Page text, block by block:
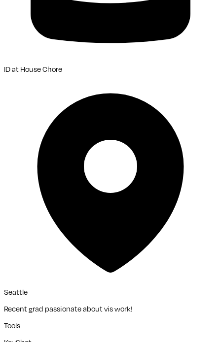
IDat House Chore
Seattle
Recent grad passionate about vis work!
Tools